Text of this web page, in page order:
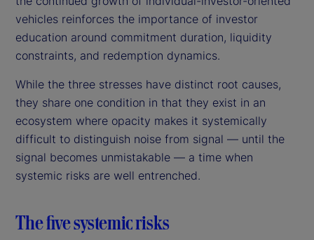
vehicles reinforces the importance of investor
education around commitment duration, liquidity
constraints, and redemption dynamics.
While the three stresses have distinct root causes,
they share one condition in that they exist in an
ecosystem where opacity makes it systemically
difficult to distinguish noise from signal — until the
signal becomes unmistakable — a time when
systemic risks are well entrenched.
The five systemic risks